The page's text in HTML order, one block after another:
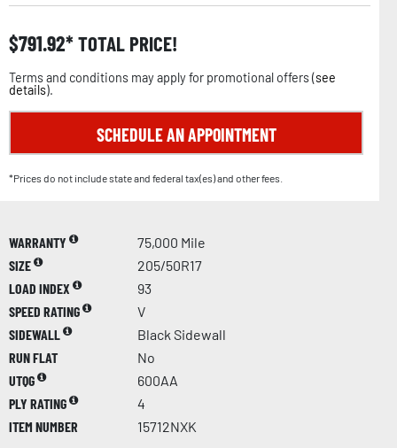
$791.92 TOTAL PRICE!
Terms and conditions may apply for promotional offers (see
details).
SCHEDULE AN APPOINTMENT
*Prices do not include state and federal tax(es) and other fees.
WARRANTY
75,000 Mile
SIZE
205/50R17
LOAD INDEX
93
SPEED RATING
V
SIDEWALL
Black Sidewall
RUN FLAT
No
UTQG
600AA
PLY RATING
4
ITEM NUMBER
15712NXK